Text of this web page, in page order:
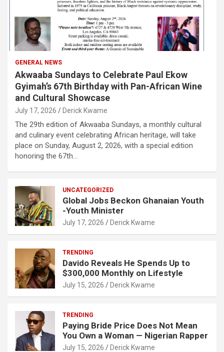
GENERAL NEWS
Akwaaba Sundays to Celebrate Paul Ekow
Gyimah’s 67th Birthday with Pan-African Wine
and Cultural Showcase
July 17, 2026 Derick Kwame
The 29th edition of Akwaaba Sundays, a monthly cultural
and culinary event celebrating African heritage, will take
place on Sunday, August 2, 2026, with a special edition
honoring the 67th…
UNCATEGORIZED
Global Jobs Beckon Ghanaian Youth
-Youth Minister
July 17, 2026 Derick Kwame
TRENDING
Davido Reveals He Spends Up to
$300,000 Monthly on Lifestyle
July 15, 2026 Derick Kwame
TRENDING
Paying Bride Price Does Not Mean
You Own a Woman — Nigerian Rapper
July 15, 2026 Derick Kwame